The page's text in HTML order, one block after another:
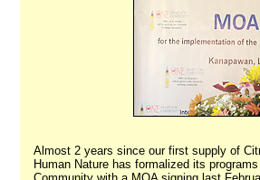
Almost 2 years since our first supply of
Human Nature has formalized its